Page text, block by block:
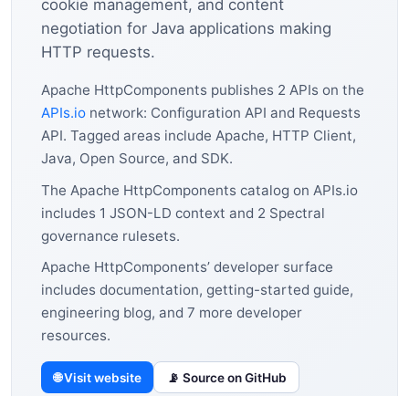
cookie management, and content
negotiation for Java applications making
HTTP requests.
Apache HttpComponents publishes 2 APIs on the
APIs.io network: Configuration API and Requests
API. Tagged areas include Apache, HTTP Client,
Java, Open Source, and SDK.
The Apache HttpComponents catalog on APIs.io
includes 1 JSON-LD context and 2 Spectral
governance rulesets.
Apache HttpComponents’ developer surface
includes documentation, getting-started guide,
engineering blog, and 7 more developer
resources.
🌐 Visit website 📡 Source on GitHub